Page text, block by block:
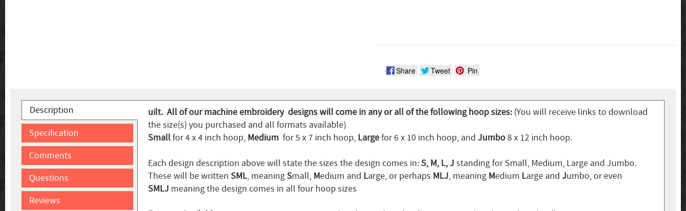
Share Tweet Pin
Description
Specification
Comments
Questions
Reviews
uilt. All of our machine embroidery designs will come in any or all of the following hoop sizes: (You will receive links to download
the size(s) you purchased and all formats available)
Smallfor 4 x 4 inch hoop, Medium for 5 x 7 inch hoop, Largefor 6 x 10 inch hoop, and Jumbo8 x 12 inch hoop.
Each design description above will state the sizes the design comes in:S, M, L, J standing for Small, Medium, Large and Jumbo.
These will be written SML, meaningSmall, Medium and Large, or perhaps MLJ, meaning Medium Large and Jumbo, or even
SMLJ meaning the design comes in all four hoop sizes